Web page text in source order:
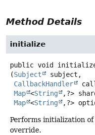
Method Details
initialize
public void
(Subject
subject,
CallbackHandler
Map <String ,?>
Map <String ,?>
Performs initialization
override.